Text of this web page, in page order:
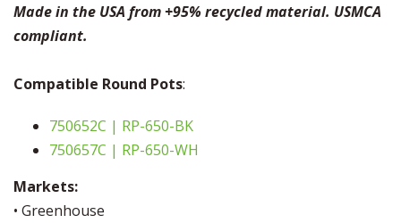
Made in the USA from +95% recycled material. USMCA
compliant.
Compatible Round Pots:
750652C | RP-650-BK
750657C | RP-650-WH
Markets:
• Greenhouse